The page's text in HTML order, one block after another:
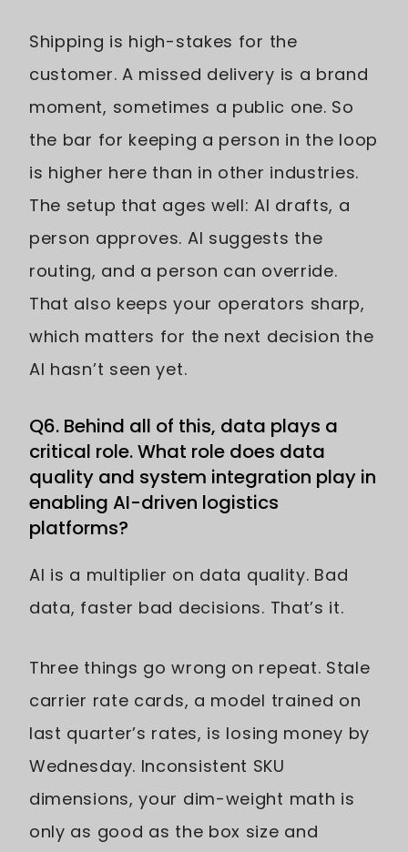
Shipping is high-stakes for the
customer. A missed delivery is a brand
moment, sometimes a public one. So
the bar for keeping a person in the loop
is higher here than in other industries.
The setup that ages well: AI drafts, a
person approves. AI suggests the
routing, and a person can override.
That also keeps your operators sharp,
which matters for the next decision the
AI hasn’t seen yet.
Q6. Behind all of this, data plays a
critical role. What role does data
quality and system integration play in
enabling AI-driven logistics
platforms?
AI is a multiplier on data quality. Bad
data, faster bad decisions. That’s it.
Three things go wrong on repeat. Stale
carrier rate cards, a model trained on
last quarter’s rates, is losing money by
Wednesday. Inconsistent SKU
dimensions, your dim-weight math is
only as good as the box size and